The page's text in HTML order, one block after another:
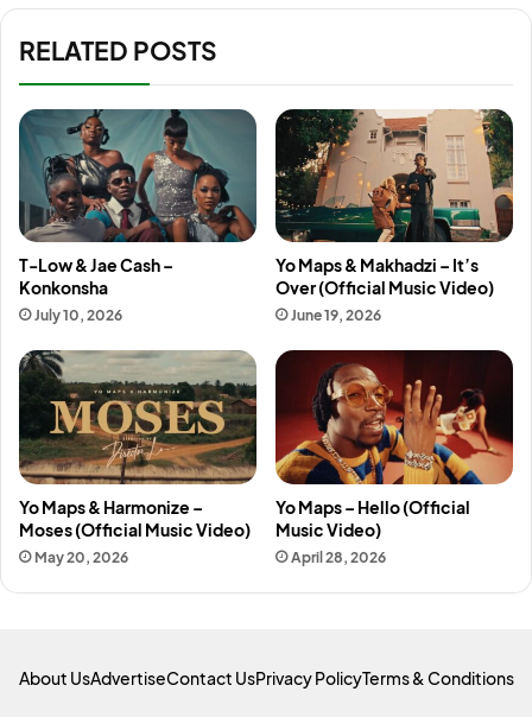
RELATED POSTS
T-Low & Jae Cash –
Konkonsha
July 10, 2026
Yo Maps & Makhadzi – It’s
Over (Official Music Video)
June 19, 2026
Yo Maps & Harmonize –
Moses (Official Music Video)
May 20, 2026
Yo Maps – Hello (Official
Music Video)
April 28, 2026
About UsAdvertiseContact UsPrivacy PolicyTerms & Conditions